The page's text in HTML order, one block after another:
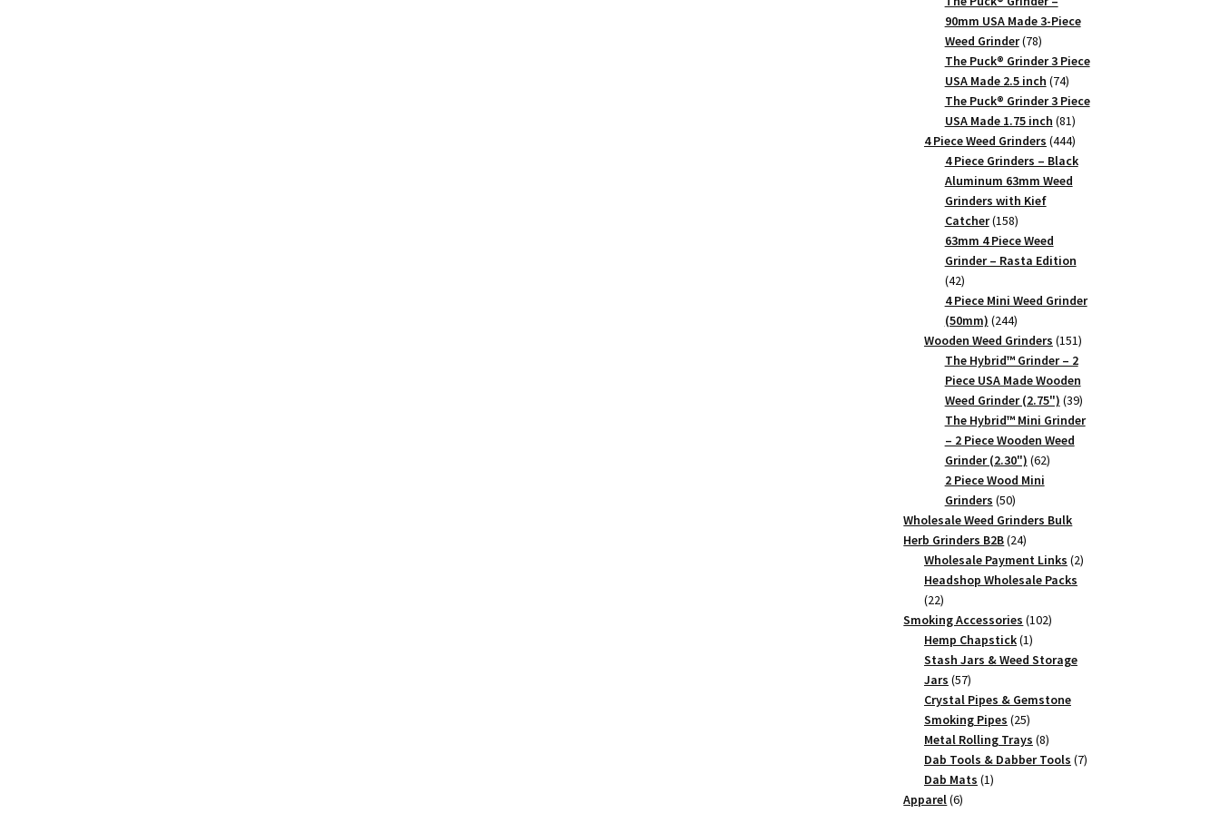
90mm USA Made 3-Piece
Weed Grinder 7878
products
The Puck® Grinder 3 Piece
USA Made 2.5 inch 7474
products
The Puck® Grinder 3 Piece
USA Made 1.75 inch 8181
products
4 Piece Weed Grinders 444444
products
4 Piece Grinders – Black
Aluminum 63mm Weed
Grinders with Kief
Catcher 158158
products
63mm 4 Piece Weed
Grinder – Rasta Edition
4242
products
4 Piece Mini Weed Grinder
(50mm) 244244
products
Wooden Weed Grinders 151151
products
The Hybrid™ Grinder – 2
Piece USA Made Wooden
Weed Grinder (2.75") 3939
products
The Hybrid™ Mini Grinder
– 2 Piece Wooden Weed
Grinder (2.30") 6262
2 Piece Wood Mini
Grinders 5050
products
Wholesale Weed Grinders Bulk
Herb Grinders B2B 2424
products
Wholesale Payment Links 22
Headshop Wholesale Packs
2222
products
Smoking Accessories 102102
Hemp Chapstick 11
product
Stash Jars & Weed Storage
Jars 5757
products
Crystal Pipes & Gemstone
Smoking Pipes 2525
products
Metal Rolling Trays 88
products
Dab Tools & Dabber Tools 77
Dab Mats 11
Apparel 66